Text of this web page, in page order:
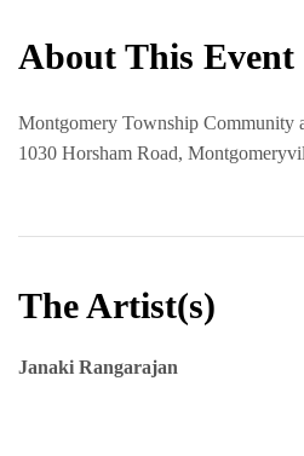
About This Event
Montgomery Township Community
1030 Horsham Road,
The Artist(s)
Janaki Rangarajan